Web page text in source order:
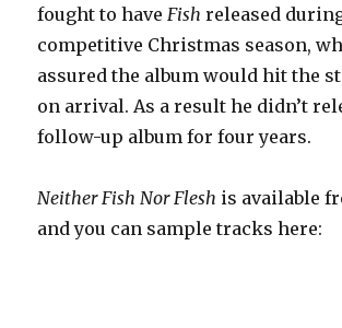
fought to haveFish released
competitive Christmas season,
assured the album would hit the
on arrival. As a result he didn’t
follow-up album for four years.
Neither Fish Nor Flesh is available
and you can sample tracks here: